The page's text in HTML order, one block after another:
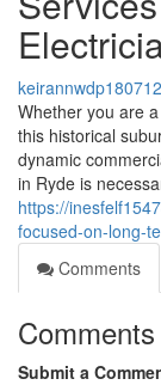
keirannwdp180712
Whether you are
this historical
dynamic
in Ryde is
https://
focused-on-long-
Comments
Comments
Submit a